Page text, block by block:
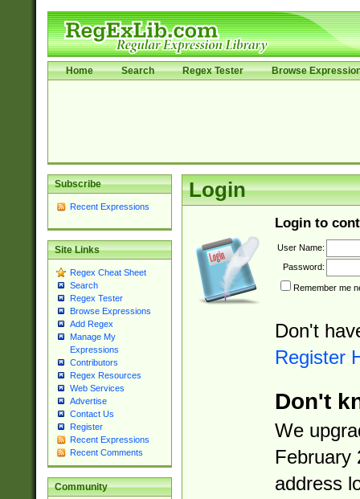
Home Search Regex Tester Browse
Subscribe
Recent Expressions
Site Links
Regex Cheat Sheet
Search
Regex Tester
Browse Expressions
Add Regex
Manage My
Expressions
Contributors
Regex Resources
Web Services
Advertise
Contact Us
Register
Recent Expressions
Recent Comments
Community
Login
Login to
User Name:
Password:
Remember me
Don't
Register
Don't
We
February
address